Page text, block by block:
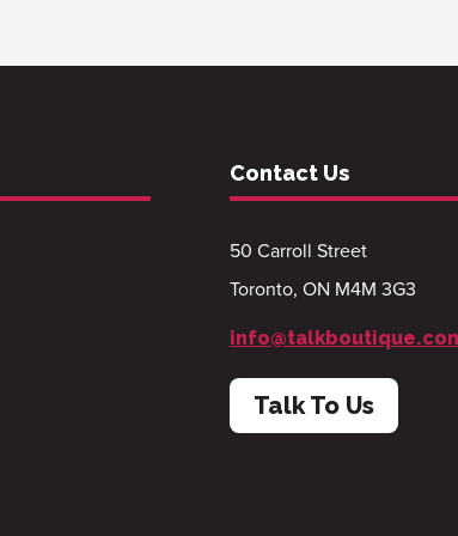
Contact Us
50 Carroll Street
Toronto, ON M4M 3G3
Talk To Us